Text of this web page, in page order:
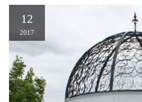
12
2017